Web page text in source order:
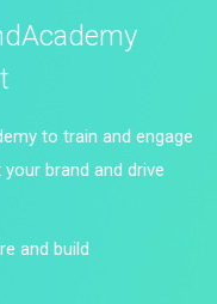
to train and engage
brand and drive
and build